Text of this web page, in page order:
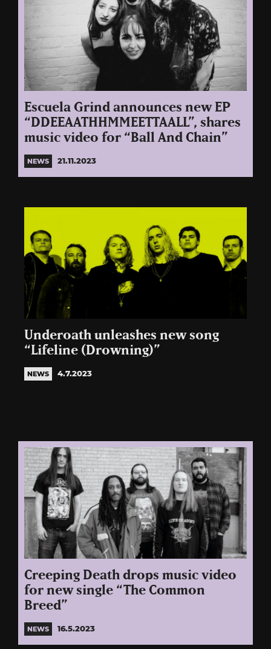
Escuela Grind announces new EP
“DDEEAATHHMMEETTAALL”, shares
music video for “Ball And Chain”
NEWS 21.11.2023
Underoath unleashes new song
“Lifeline (Drowning)”
NEWS 4.7.2023
Creeping Death drops music video
for new single “The Common
Breed”
NEWS 16.5.2023